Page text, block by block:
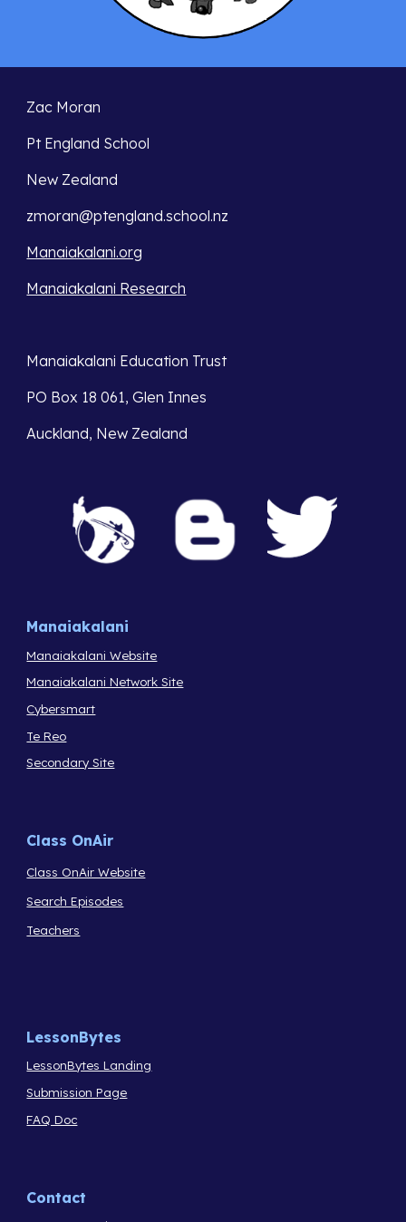
Zac Moran
Pt England School
New Zealand
zmoran@ptengland.school.nz
Manaiakalani.org
Manaiakalani Research
Manaiakalani Education Trust
PO Box 18 061, Glen Innes
Auckland, New Zealand
Manaiakalani
Manaiakalani Website
Manaiakalani Network Site
Cybersmart
Te Reo
Secondary Site
Class OnAir
Class OnAir Website
Search Episodes
Teachers
LessonBytes
LessonBytes Landing
Submission Page
FAQ Doc
Contact